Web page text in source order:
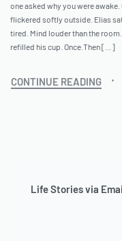
one asked why you were
flickered softly outside. Elias
tired. Mind louder than the
refilled his cup. Once.Then […]
CONTINUE READING
Life Stories via